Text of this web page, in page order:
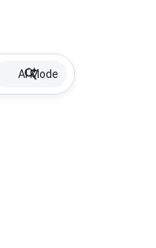
AI Mode